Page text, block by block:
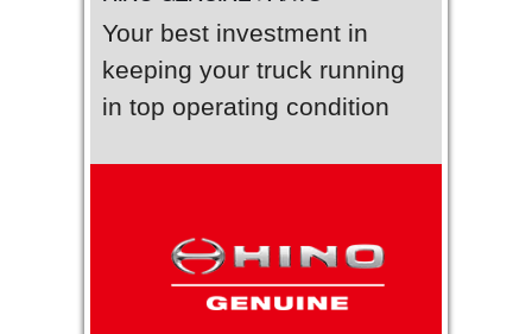
Your best investment in
keeping your truck running
in top operating condition